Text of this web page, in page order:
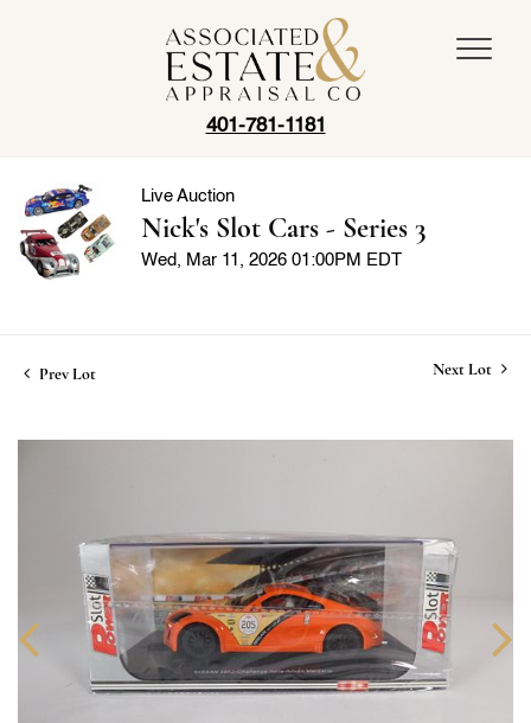
401-781-1181
Live Auction
Nick's Slot Cars - Series 3
Wed, Mar 11, 2026 01:00PM EDT
Prev Lot Next Lot